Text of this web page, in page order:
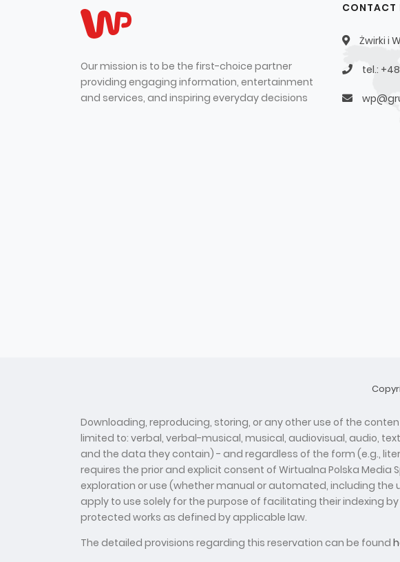
Our mission is to be the first-choice partner
providing engaging information, entertainment
and services, and inspiring everyday decisions
CONTACT
Żwirki i
tel.:
Downloading, reproducing, storing, or any other use of the
limited to: verbal, verbal-musical, musical, audiovisual, audio,
and the data they contain) - and regardless of the form (e.g.,
requires the prior and explicit consent of Wirtualna Polska
exploration or use (whether manual or automated, including
apply to use solely for the purpose of facilitating their indexing
protected works as defined by applicable law.
The detailed provisions regarding this reservation can be found